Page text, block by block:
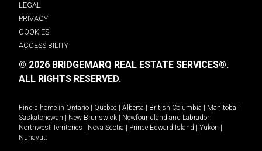
LEGAL
PRIVACY
COOKIES
ACCESSIBILITY
© 2026 BRIDGEMARQ REAL ESTATE SERVICES®.
ALL RIGHTS RESERVED.
Find a home in Ontario | Quebec | Alberta | British Columbia | Manitoba |
Saskatchewan | New Brunswick | Newfoundland and Labrador |
Northwest Territories | Nova Scotia | Prince Edward Island | Yukon |
Nunavut.